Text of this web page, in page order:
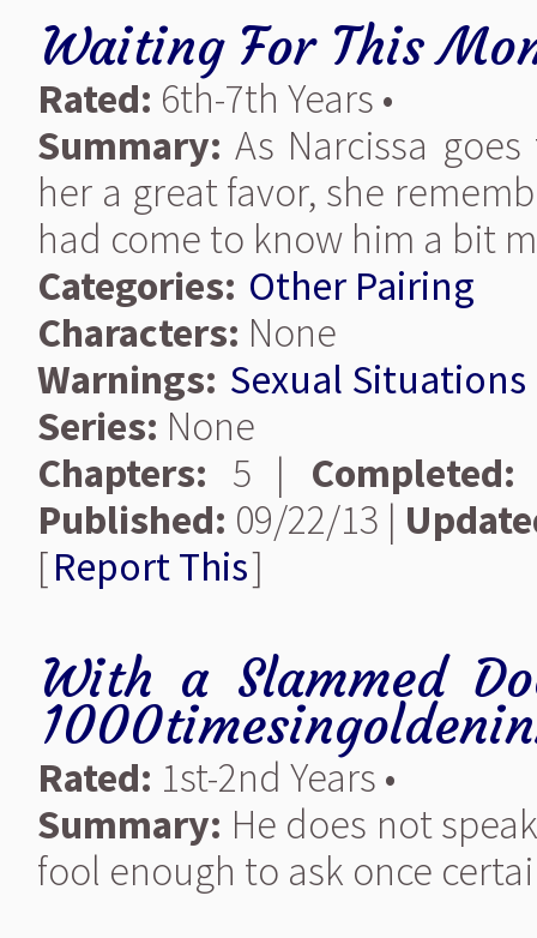
Waiting For This
Rated: 6th-7th Years •
Summary: As Narcissa
her a great favor, she
had come to know him a bit
Categories: Other Pairing
Characters: None
Warnings: Sexual Situations
Series: None
Chapters: 5 | Completed:
Published: 09/22/13 |
[Report This]
With a Slammed
Rated: 1st-2nd Years •
Summary: He does not
fool enough to ask once